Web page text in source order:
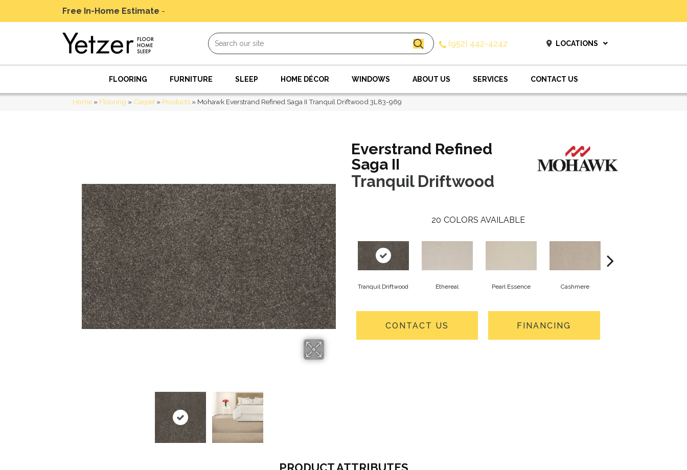
Free In-Home Estimate -
(952) 442-4242 LOCATIONS
FLOORING FURNITURE SLEEP HOME DÉCOR WINDOWS ABOUT US SERVICES CONTACT US
Home » Flooring » Carpet » Products » Mohawk Everstrand Refined Saga II Tranquil Driftwood 3L83-969
Everstrand Refined
Saga II
Tranquil Driftwood
20 COLORS AVAILABLE
Tranquil Driftwood Ethereal Pearl Essence Cashmere
CONTACT US FINANCING